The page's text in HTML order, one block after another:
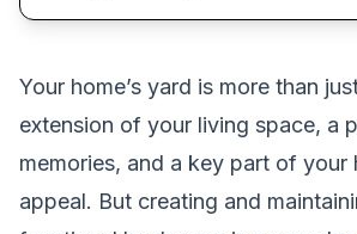
Your home’s yard is more than
extension of your living space, a
memories, and a key part of your
appeal. But creating and